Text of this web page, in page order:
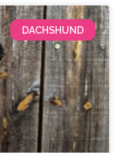
DACHSHUND